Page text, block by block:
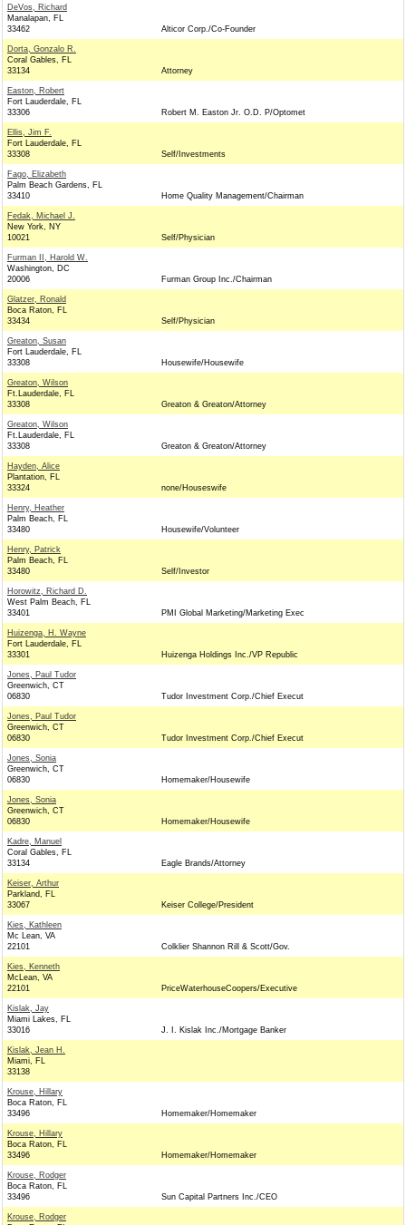
DeVos, Richard
Manalapan, FL
33462
Alticor Corp./Co-Founder
Dorta, Gonzalo R.
Coral Gables, FL
33134
Attorney
Easton, Robert
Fort Lauderdale, FL
33306
Robert M. Easton Jr. O.D. P/Optomet
Ellis, Jim F.
Fort Lauderdale, FL
33308
Self/Investments
Fago, Elizabeth
Palm Beach Gardens, FL
33410
Home Quality Management/Chairman
Fedak, Michael J.
New York, NY
10021
Self/Physician
Furman II, Harold W.
Washington, DC
20006
Furman Group Inc./Chairman
Glatzer, Ronald
Boca Raton, FL
33434
Self/Physician
Greaton, Susan
Fort Lauderdale, FL
33308
Housewife/Housewife
Greaton, Wilson
Ft.Lauderdale, FL
33308
Greaton & Greaton/Attorney
Greaton, Wilson
Ft.Lauderdale, FL
33308
Greaton & Greaton/Attorney
Hayden, Alice
Plantation, FL
33324
none/Houseswife
Henry, Heather
Palm Beach, FL
33480
Housewife/Volunteer
Henry, Patrick
Palm Beach, FL
33480
Self/Investor
Horowitz, Richard D.
West Palm Beach, FL
33401
PMI Global Marketing/Marketing Exec
Huizenga, H. Wayne
Fort Lauderdale, FL
33301
Huizenga Holdings Inc./VP Republic
Jones, Paul Tudor
Greenwich, CT
06830
Tudor Investment Corp./Chief Execut
Jones, Paul Tudor
Greenwich, CT
06830
Tudor Investment Corp./Chief Execut
Jones, Sonia
Greenwich, CT
06830
Homemaker/Housewife
Jones, Sonia
Greenwich, CT
06830
Homemaker/Housewife
Kadre, Manuel
Coral Gables, FL
33134
Eagle Brands/Attorney
Keiser, Arthur
Parkland, FL
33067
Keiser College/President
Kies, Kathleen
Mc Lean, VA
22101
Colklier Shannon Rill & Scott/Gov.
Kies, Kenneth
McLean, VA
22101
PriceWaterhouseCoopers/Executive
Kislak, Jay
Miami Lakes, FL
33016
J. I. Kislak Inc./Mortgage Banker
Kislak, Jean H.
Miami, FL
33138
Krouse, Hillary
Boca Raton, FL
33496
Homemaker/Homemaker
Krouse, Hillary
Boca Raton, FL
33496
Homemaker/Homemaker
Krouse, Rodger
Boca Raton, FL
33496
Sun Capital Partners Inc./CEO
Krouse, Rodger